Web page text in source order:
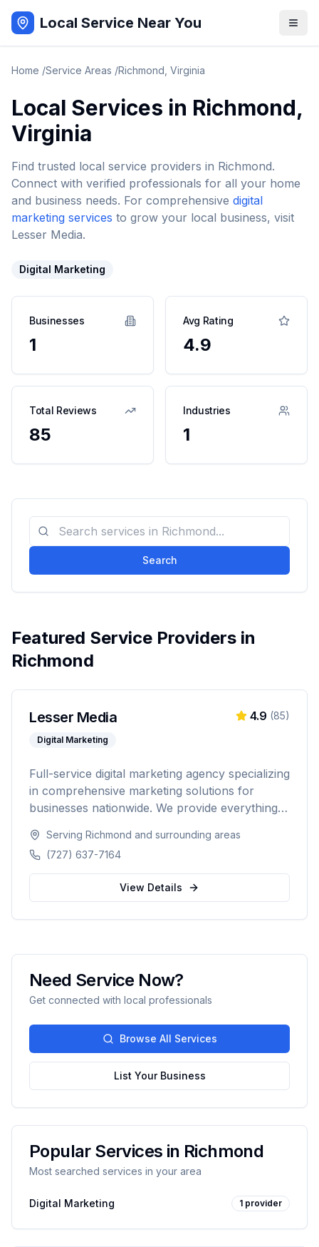
Local Service Near You
Home /Service Areas /Richmond Virginia
Local Services in Richmond,
Virginia
Find trusted local service providers in Richmond.
Connect with verified professionals for all your home
and business needs. For comprehensive digital
marketing services to grow your local business, visit
Lesser Media.
Digital Marketing
Businesses
1
Avg Rating
4.9
Total Reviews
85
Industries
1
Search
Featured Service Providers in
Richmond
Lesser Media
Digital Marketing
4.9 (85)
Full-service digital marketing agency specializing
in comprehensive marketing solutions for
businesses nationwide. We provide everything
development and marketing automation.
Serving Richmond and surrounding areas
(727) 637-7164
View Details
Need Service Now?
Get connected with local professionals
Browse All Services
List Your Business
Popular Services in Richmond
Most searched services in your area
Digital Marketing 1 provider